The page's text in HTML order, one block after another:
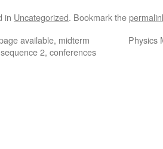
in Uncategorized. Bookmark the
available, midterm
2, conferences
Physics